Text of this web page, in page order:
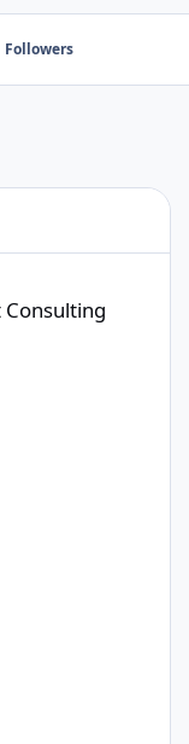
Followers
(Burlingame/SFO
Consulting